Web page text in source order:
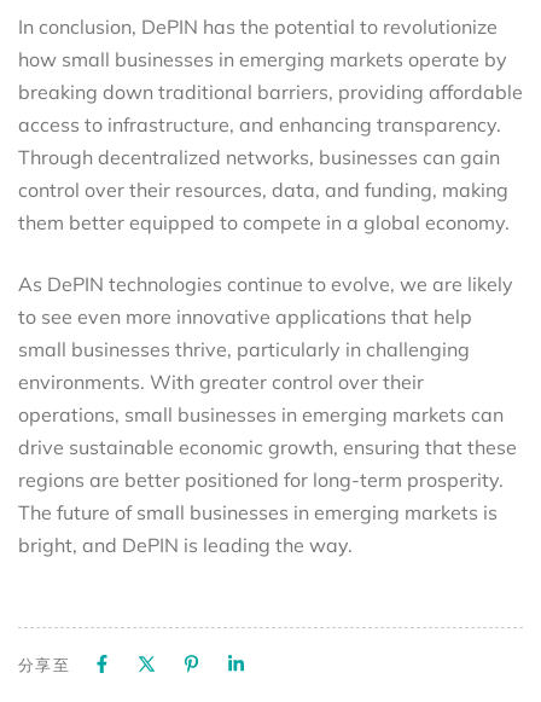
In conclusion, DePIN has the potential to revolutionize
how small businesses in emerging markets operate by
breaking down traditional barriers, providing affordable
access to infrastructure, and enhancing transparency.
Through decentralized networks, businesses can gain
control over their resources, data, and funding, making
them better equipped to compete in a global economy.
As DePIN technologies continue to evolve, we are likely
to see even more innovative applications that help
small businesses thrive, particularly in challenging
environments. With greater control over their
operations, small businesses in emerging markets can
drive sustainable economic growth, ensuring that these
regions are better positioned for long-term prosperity.
The future of small businesses in emerging markets is
bright, and DePIN is leading the way.
分享至